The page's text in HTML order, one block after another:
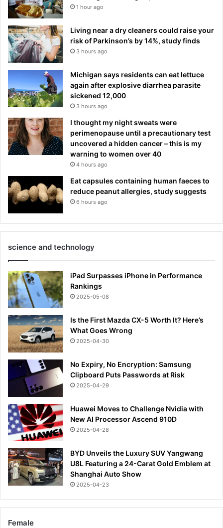
1 hour ago
Living near a dry cleaners could raise your
risk of Parkinson’s by 14%, study finds
3 hours ago
Michigan says residents can eat lettuce
again after explosive diarrhea parasite
sickened 12,000
3 hours ago
I thought my night sweats were
perimenopause until a precautionary test
uncovered a hidden cancer – this is my
warning to women over 40
4 hours ago
Eat capsules containing human faeces to
reduce peanut allergies, study suggests
6 hours ago
science and technology
iPad Surpasses iPhone in Performance
Rankings
2025-05-08
Is the First Mazda CX-5 Worth It? Here’s
What Goes Wrong
2025-04-30
No Expiry, No Encryption: Samsung
Clipboard Puts Passwords at Risk
2025-04-29
Huawei Moves to Challenge Nvidia with
New AI Processor Ascend 910D
2025-04-28
BYD Unveils the Luxury SUV Yangwang
U8L Featuring a 24-Carat Gold Emblem at
Shanghai Auto Show
2025-04-23
Female